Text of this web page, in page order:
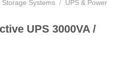
Storage Systems / UPS & Power
UPS 3000VA /